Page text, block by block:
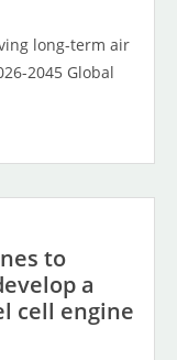
long-term air
2045 Global
to
a
cell engine